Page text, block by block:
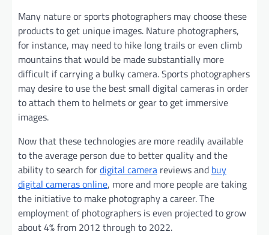
Many nature or sports photographers may choose these
products to get unique images. Nature photographers,
for instance, may need to hike long trails or even climb
mountains that would be made substantially more
difficult if carrying a bulky camera. Sports photographers
may desire to use the best small digital cameras in order
to attach them to helmets or gear to get immersive
images.
Now that these technologies are more readily available
to the average person due to better quality and the
ability to search fordigital camera reviews and buy
digital cameras online, more and more people are taking
the initiative to make photography a career. The
employment of photographers is even projected to grow
about 4% from 2012 through to 2022.